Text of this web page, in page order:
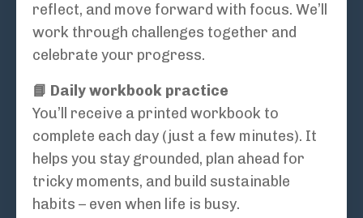
reflect, and move forward with focus. We’ll
work through challenges together and
celebrate your progress.
📘 Daily workbook practice
You’ll receive a printed workbook to
complete each day (just a few minutes). It
helps you stay grounded, plan ahead for
tricky moments, and build sustainable
habits – even when life is busy.